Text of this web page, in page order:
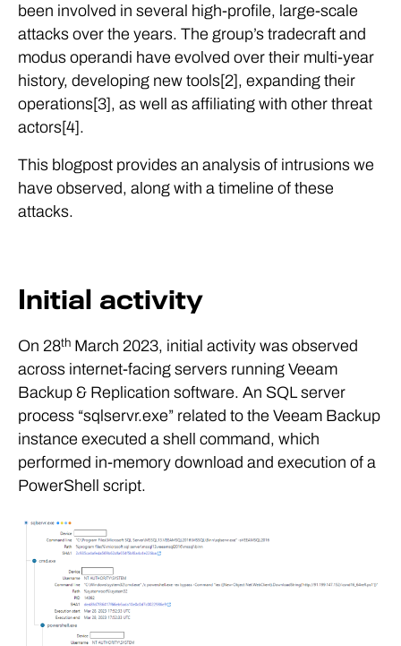
been involved in several high-profile, large-scale
attacks over the years. The group’s tradecraft and
modus operandi have evolved over their multi-year
history, developing new tools[2], expanding their
operations[3], as well as affiliating with other threat
actors[4].
This blogpost provides an analysis of intrusions we
have observed, along with a timeline of these
attacks.
Initial activity
On 28th March 2023, initial activity was observed
across internet-facing servers running Veeam
Backup & Replication software. An SQL server
process “sqlservr.exe” related to the Veeam Backup
instance executed a shell command, which
performed in-memory download and execution of a
PowerShell script.